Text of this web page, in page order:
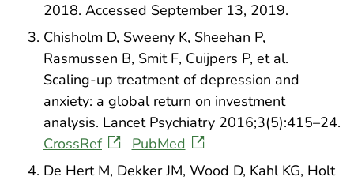
2018. Accessed September 13, 2019.
Chisholm D, Sweeny K, Sheehan P,
Rasmussen B, Smit F, Cuijpers P, et al.
Scaling-up treatment of depression and
anxiety: a global return on investment
analysis. Lancet Psychiatry 2016;3(5):415–24.
CrossRef
PubMed
De Hert M, Dekker JM, Wood D, Kahl KG, Holt